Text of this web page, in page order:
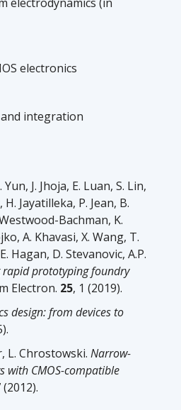
electronics
integration
J. Jhoja, E. Luan, S. Lin,
Jayatilleka, P. Jean, B.
Bachman, K.
A. Khavasi, X. Wang, T.
Hagan, D. Stevanovic, A.P.
rapid prototyping foundry
Electron. 25, 1 (2019).
design: from devices to
L. Chrostowski. Narrow-
with CMOS-compatible